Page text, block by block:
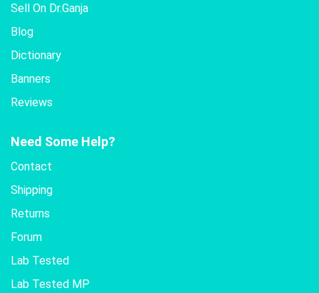
Sell On Dr.Ganja
Blog
Dictionary
Banners
Reviews
Need Some Help?
Contact
Shipping
Returns
Forum
Lab Tested
Lab Tested MP